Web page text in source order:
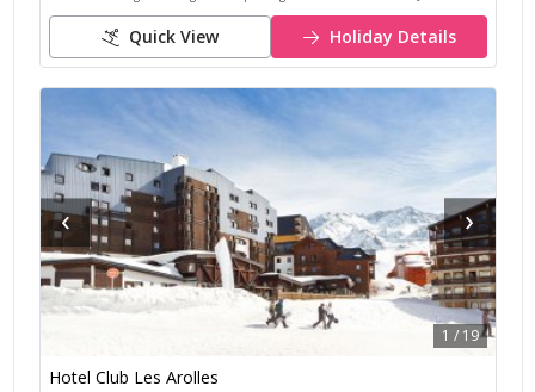
Quick View Holiday Details
‹ ›
1 /19
Hotel Club Les Arolles